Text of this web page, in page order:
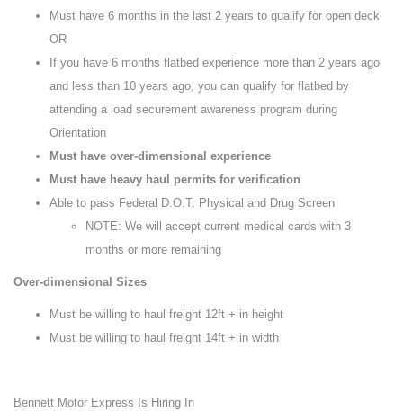
Must have 6 months in the last 2 years to qualify for open deck
OR
If you have 6 months flatbed experience more than 2 years ago
and less than 10 years ago, you can qualify for flatbed by
attending a load securement awareness program during
Orientation
Must have over-dimensional experience
Must have heavy haul permits for verification
Able to pass Federal D.O.T. Physical and Drug Screen
NOTE: We will accept current medical cards with 3
months or more remaining
Over-dimensional Sizes
Must be willing to haul freight 12ft + in height
Must be willing to haul freight 14ft + in width
Bennett Motor Express Is Hiring In